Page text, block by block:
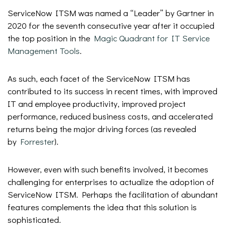
ServiceNow ITSM was named a “Leader” by Gartner in
2020 for the seventh consecutive year after it occupied
the top position in the Magic Quadrant for IT Service
Management Tools.
As such, each facet of the ServiceNow ITSM has
contributed to its success in recent times, with improved
IT and employee productivity, improved project
performance, reduced business costs, and accelerated
returns being the major driving forces (as revealed
by Forrester).
However, even with such benefits involved, it becomes
challenging for enterprises to actualize the adoption of
ServiceNow ITSM. Perhaps the facilitation of abundant
features complements the idea that this solution is
sophisticated.